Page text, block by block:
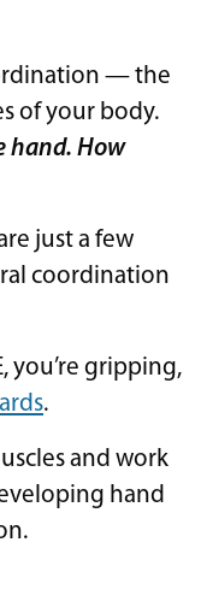
— the
of your body.
hand. How
just a few
coordination
you’re gripping,
.
and work
hand